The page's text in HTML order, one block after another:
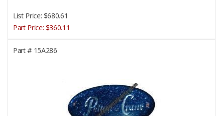
List Price: $680.61
Part Price: $360.11
Part #15A286